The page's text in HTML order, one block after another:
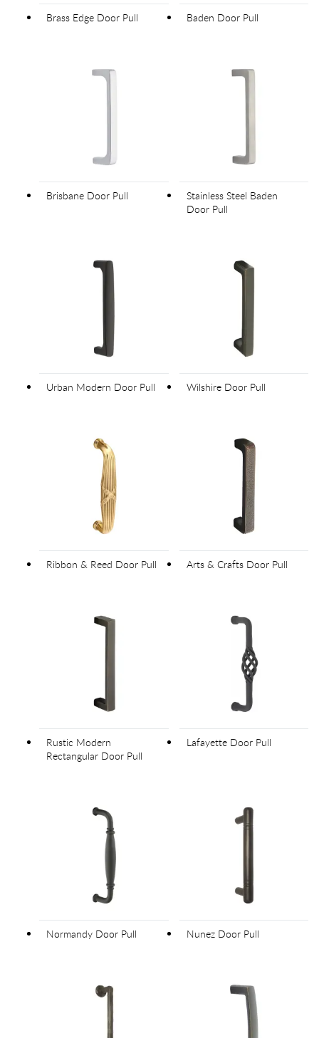
Brass Edge Door Pull Baden Door Pull
Brisbane Door Pull
Stainless Steel Baden
Door Pull
Urban Modern Door Pull Wilshire Door Pull
Ribbon & Reed Door Pull Arts & Crafts Door Pull
Rustic Modern
Rectangular Door Pull
Lafayette Door Pull
Normandy Door Pull Nunez Door Pull